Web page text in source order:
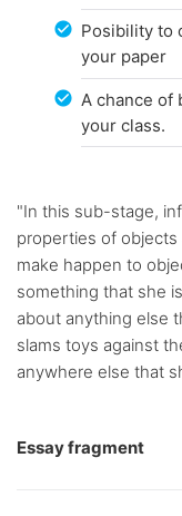
Posibility to
your paper
A chance of
your class.
"In this sub-stage,
properties of
make happen to
something that she
about anything else
slams toys against
anywhere else that
Essay fragment